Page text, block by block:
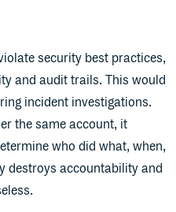
security best practices,
and audit trails. This would
incident investigations.
the same account, it
who did what, when,
destroys accountability and